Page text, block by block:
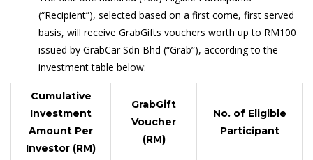
(“Recipient”), selected based on a first come, first served
basis, will receive GrabGifts vouchers worth up to RM100
issued by GrabCar Sdn Bhd (“Grab”), according to the
investment table below:
Cumulative
Investment
Amount Per
Investor (RM)
GrabGift
Voucher
(RM)
No. of Eligible
Participant